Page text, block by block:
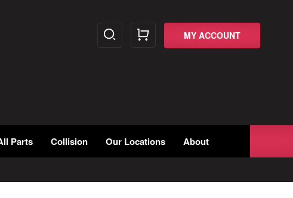
MY ACCOUNT
Parts Collision Our Locations About